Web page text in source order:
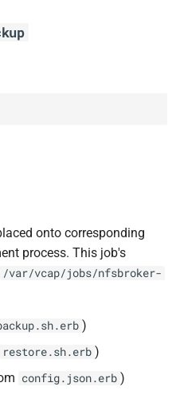
onto corresponding
process. This job's
/var/vcap/jobs/nfsbroker-
)
restore.sh.erb )
config.json.erb )